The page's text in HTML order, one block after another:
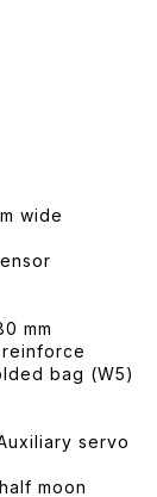
wide
mm
bag (W5)
servo
moon